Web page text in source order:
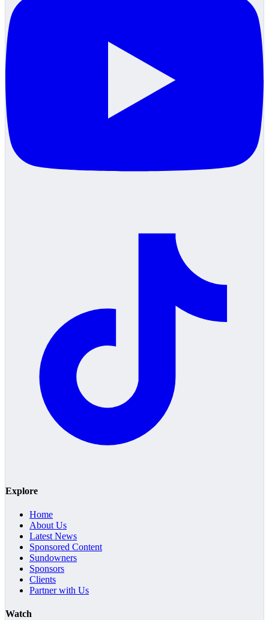
Explore
Home
About Us
Latest News
Sponsored Content
Sundowners
Sponsors
Clients
Partner with Us
Watch